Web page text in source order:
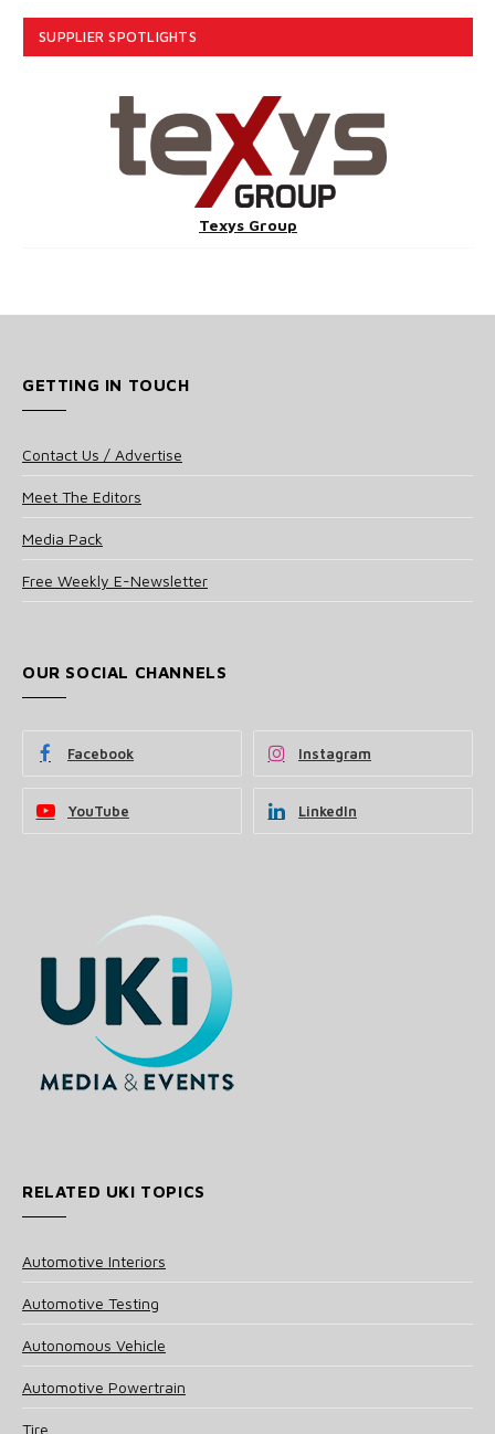
SUPPLIER SPOTLIGHTS
Texys Group
GETTING IN TOUCH
Contact Us / Advertise
Meet The Editors
Media Pack
Free Weekly E-Newsletter
OUR SOCIAL CHANNELS
Facebook Instagram
YouTube LinkedIn
RELATED UKI TOPICS
Automotive Interiors
Automotive Testing
Autonomous Vehicle
Automotive Powertrain
Tire